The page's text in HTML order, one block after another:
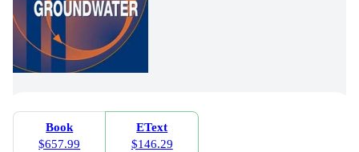
Book
$657.99
EText
$146.29